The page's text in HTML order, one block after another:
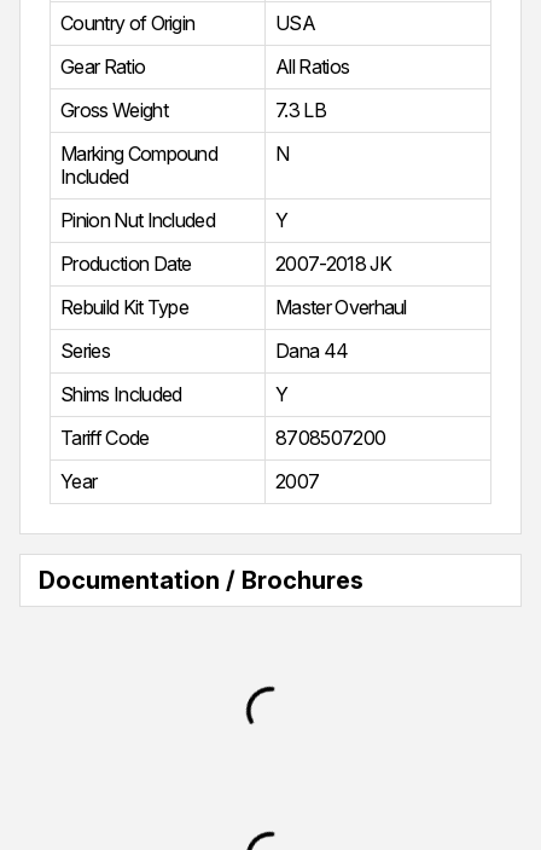
Country of Origin
USA
Gear Ratio
All Ratios
Gross Weight
7.3 LB
Marking Compound
Included
N
Pinion Nut Included
Y
Production Date
2007-2018 JK
Rebuild Kit Type
Master Overhaul
Series
Dana 44
Shims Included
Y
Tariff Code
8708507200
Year
2007
Documentation / Brochures